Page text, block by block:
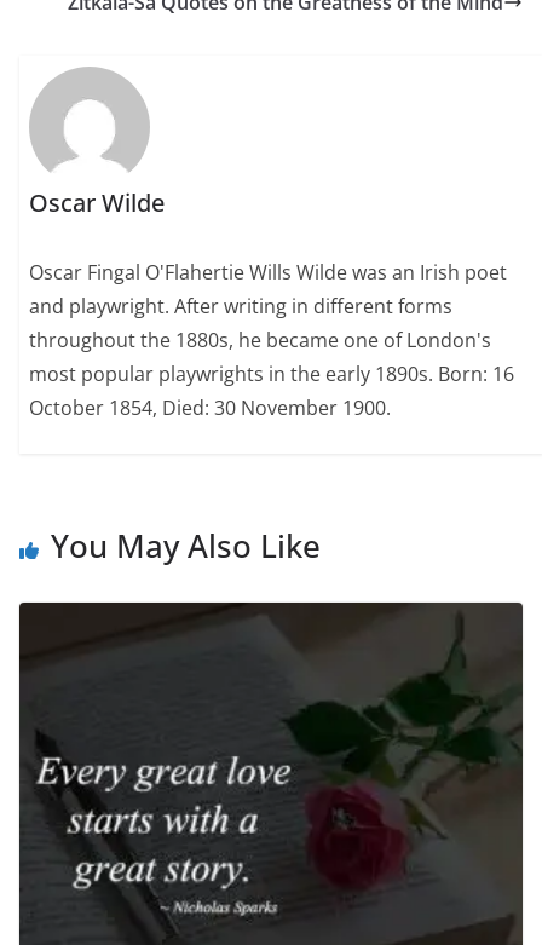
Oscar Wilde
Oscar Fingal O'Flahertie Wills Wilde was an Irish poet
and playwright. After writing in different forms
throughout the 1880s, he became one of London's
most popular playwrights in the early 1890s. Born: 16
October 1854, Died: 30 November 1900.
You May Also Like